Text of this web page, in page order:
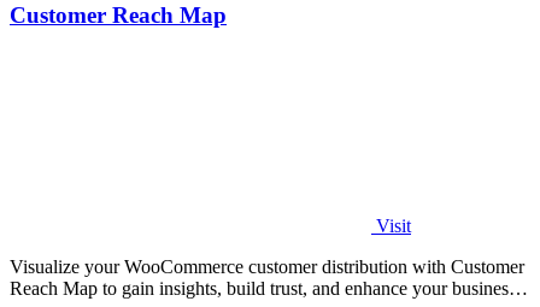
Customer Reach Map
Visit
Visualize your WooCommerce customer distribution with Customer
Reach Map to gain insights, build trust, and enhance your business